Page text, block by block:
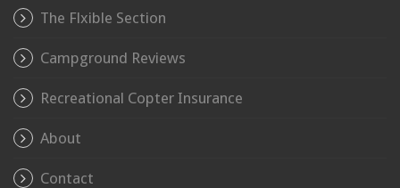
The Flxible Section
Campground Reviews
Recreational Copter Insurance
About
Contact